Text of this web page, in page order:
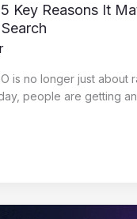
Key Reasons It
is no longer just about
people are getting